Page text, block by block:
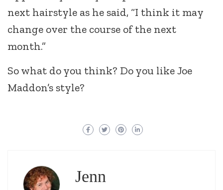
next hairstyle as he said, “I think it may
change over the course of the next
month.”
So what do you think? Do you like Joe
Maddon’s style?
Jenn